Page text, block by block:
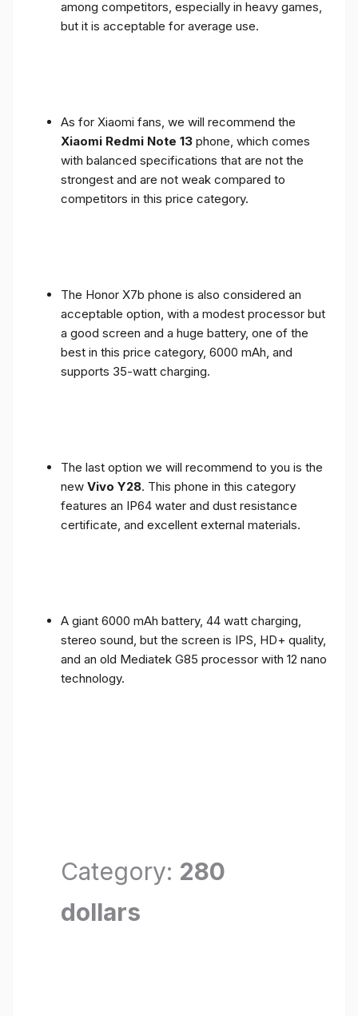
among competitors, especially in heavy games,
but it is acceptable for average use.
As for Xiaomi fans, we will recommend the
Xiaomi Redmi Note 13 phone, which comes
with balanced specifications that are not the
strongest and are not weak compared to
competitors in this price category.
The Honor X7b phone is also considered an
acceptable option, with a modest processor but
a good screen and a huge battery, one of the
best in this price category, 6000 mAh, and
supports 35-watt charging.
The last option we will recommend to you is the
new Vivo Y28. This phone in this category
features an IP64 water and dust resistance
certificate, and excellent external materials.
A giant 6000 mAh battery, 44 watt charging,
stereo sound, but the screen is IPS, HD+ quality,
and an old Mediatek G85 processor with 12 nano
technology.
Category: 280
dollars